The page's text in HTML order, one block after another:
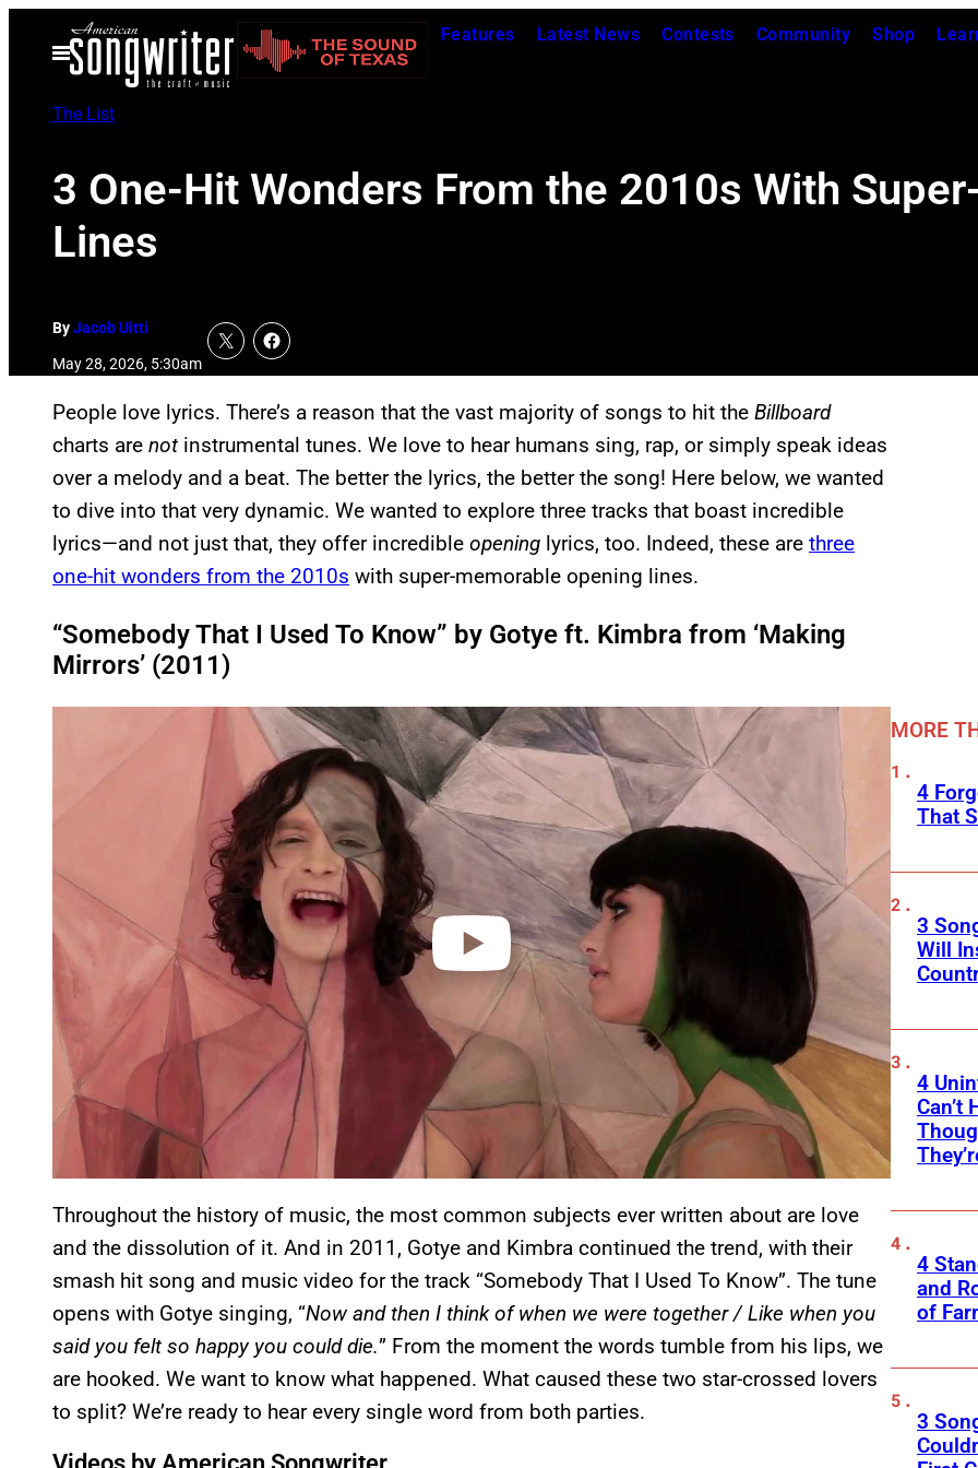
Open
Menu
Features Latest News Contests Community Shop
The List
3 One-Hit Wonders From the 2010s With
Lines
ByJacob Uitti
May 28, 2026, 5:30am
People love lyrics. There’s a reason that the vast majority of songs to hit the Billboard
charts are not instrumental tunes. We love to hear humans sing, rap, or simply speak ideas
over a melody and a beat. The better the lyrics, the better the song! Here below, we wanted
to dive into that very dynamic. We wanted to explore three tracks that boast incredible
lyrics—and not just that, they offer incredible opening lyrics, too. Indeed, these are three
one-hit wonders from the 2010s with super-memorable opening lines.
“Somebody That I Used To Know” by Gotye ft. Kimbra from ‘Making
Mirrors’ (2011)
Throughout the history of music, the most common subjects ever written about are love
and the dissolution of it. And in 2011, Gotye and Kimbra continued the trend, with their
smash hit song and music video for the track “Somebody That I Used To Know”. The tune
opens with Gotye singing, “Now and then I think of when we were together / Like when you
said you felt so happy you could die.” From the moment the words tumble from his lips, we
are hooked. We want to know what happened. What caused these two star-crossed lovers
to split? We’re ready to hear every single word from both parties.
MORE
4
That
3
Will
4
Can’t
4
and
of
3